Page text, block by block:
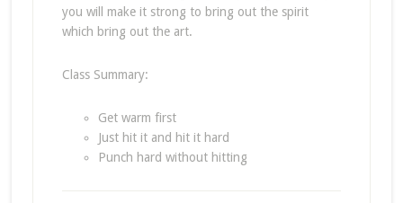
you will make it strong to bring out the spirit
which bring out the art.
Class Summary:
Get warm first
Just hit it and hit it hard
Punch hard without hitting